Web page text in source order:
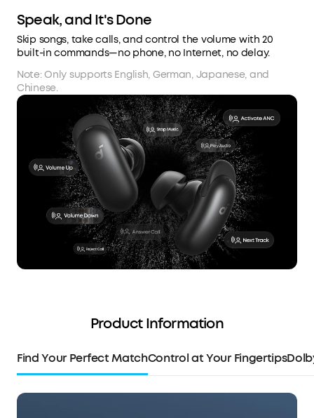
Speak, and It's Done
Skip songs, take calls, and control the volume with 20
built-in commands—no phone, no Internet, no delay.
Note: Only supports English, German, Japanese, and
Chinese.
Product Information
Find Your Perfect MatchControl at Your Fingertips